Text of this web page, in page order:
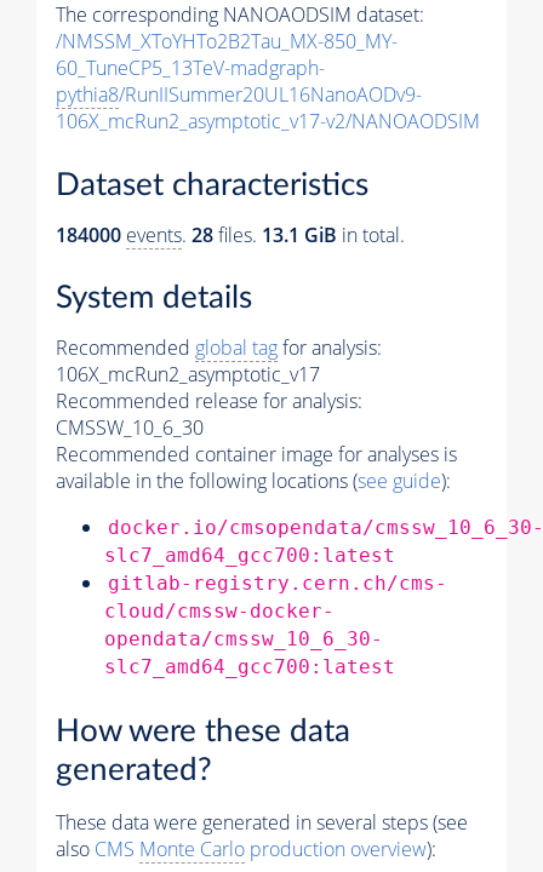
The corresponding NANOAODSIM dataset:
/NMSSM_XToYHTo2B2Tau_MX-850_MY-
60_TuneCP5_13TeV-madgraph-
pythia8/RunIISummer20UL16NanoAODv9-
106X_mcRun2_asymptotic_v17-v2/NANOAODSIM
Dataset characteristics
184000 events. 28files. 13.1 GiB in total.
System details
Recommended global tagfor analysis:
106X_mcRun2_asymptotic_v17
Recommended release for analysis:
CMSSW_10_6_30
Recommended container image for analyses is
available in the following locations (see guide):
docker.io/cmsopendata/cmssw_10_6_30-
slc7_amd64_gcc700:latest
gitlab-registry.cern.ch/cms-
cloud/cmssw-docker-
opendata/cmssw_10_6_30-
slc7_amd64_gcc700:latest
How were these data
generated?
These data were generated in several steps (see
also CMS Monte Carlo production overview):